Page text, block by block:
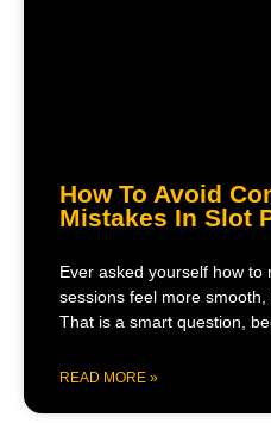
How To Avoid
Mistakes In Slot
Ever asked yourself how to
sessions feel more
That is a smart question,
READ MORE »